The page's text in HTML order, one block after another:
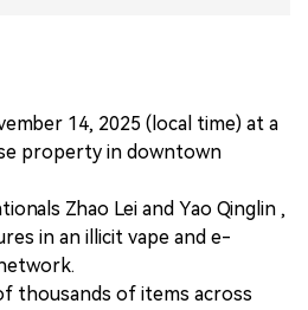
14, 2025 (local time) at a
property in downtown
Zhao Lei and Yao Qinglin ,
in an illicit vape and e-
thousands of items across